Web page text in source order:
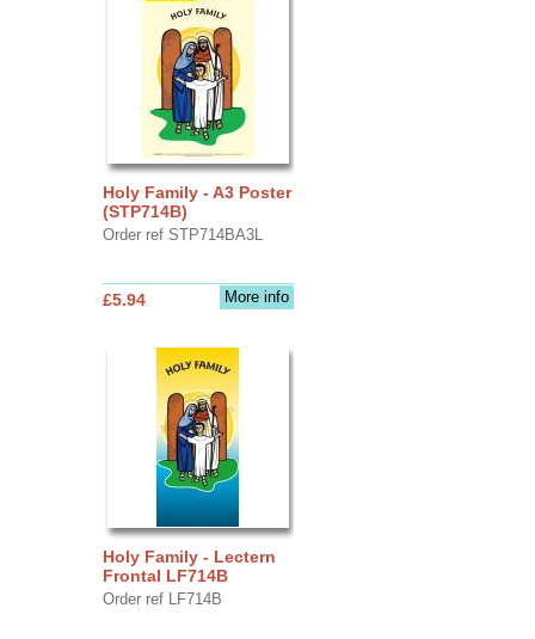
Holy Family - A3 Poster
(STP714B)
Order ref STP714BA3L
More info
£5.94
Holy Family - Lectern
Frontal LF714B
Order ref LF714B